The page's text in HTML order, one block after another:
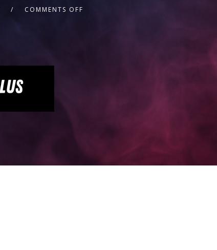
COMMENTS OFF